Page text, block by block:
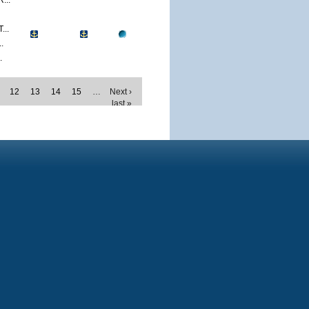
12 13 14 15 …
Next ›
last »